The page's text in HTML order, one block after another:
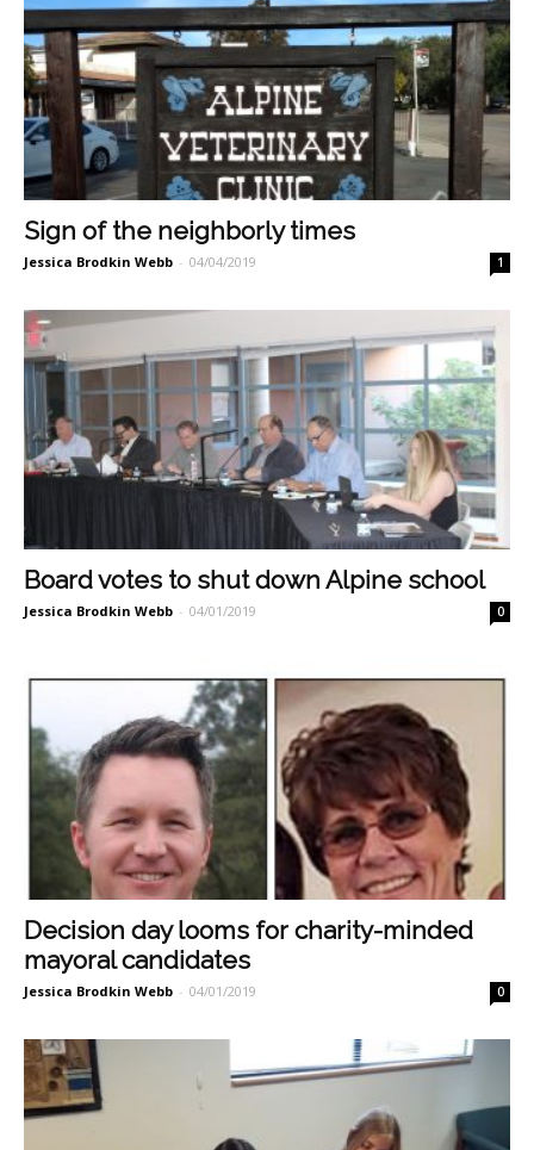
Sign of the neighborly times
Jessica Brodkin Webb - 04/04/2019 1
Board votes to shut down Alpine school
Jessica Brodkin Webb - 04/01/2019 0
Decision day looms for charity-minded
mayoral candidates
Jessica Brodkin Webb - 04/01/2019 0